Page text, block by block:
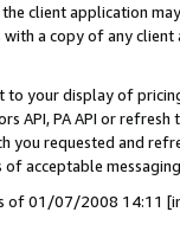
client application
a copy of any
to your display of
API, PA API or
you requested and
acceptable
of 01/07/2008 14:11